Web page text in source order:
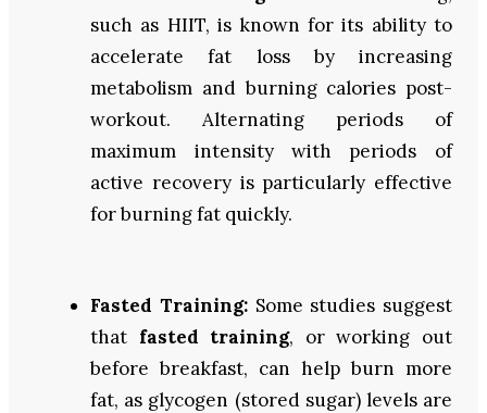
such as HIIT, is known for its ability to
accelerate fat loss by increasing
metabolism and burning calories post-
workout. Alternating periods of
maximum intensity with periods of
active recovery is particularly effective
for burning fat quickly.
Fasted Training: Some studies suggest
that fasted training, or working out
before breakfast, can help burn more
fat, as glycogen (stored sugar) levels are